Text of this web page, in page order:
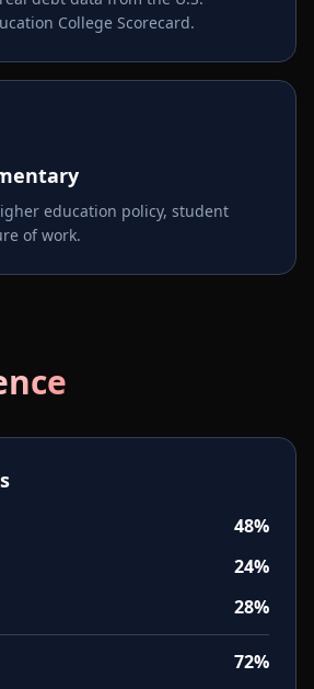
College Scorecard.
education policy, student
of work.
48%
24%
28%
72%